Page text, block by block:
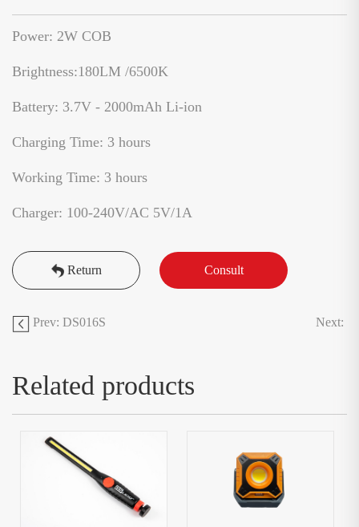
Power: 2W COB
Brightness:180LM /6500K
Battery: 3.7V - 2000mAh Li-ion
Charging Time: 3 hours
Working Time: 3 hours
Charger: 100-240V/AC 5V/1A
Return Consult
Prev: DS016S Next:
Related products